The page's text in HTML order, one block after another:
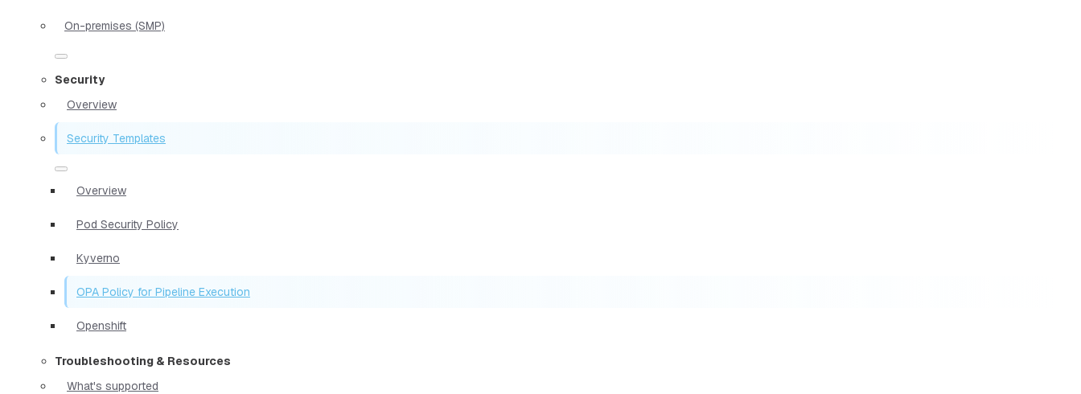
On-premises (SMP)
Security
Overview
Security Templates
Overview
Pod Security Policy
Kyverno
OPA Policy for Pipeline Execution
Openshift
Troubleshooting & Resources
What's supported